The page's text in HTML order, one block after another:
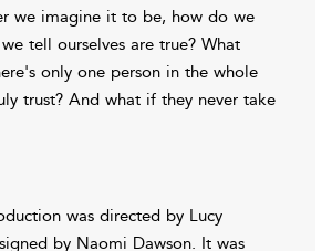
we imagine it to be, how do we
tell ourselves are true? What
only one person in the whole
trust? And what if they never take
was directed by Lucy
by Naomi Dawson. It was